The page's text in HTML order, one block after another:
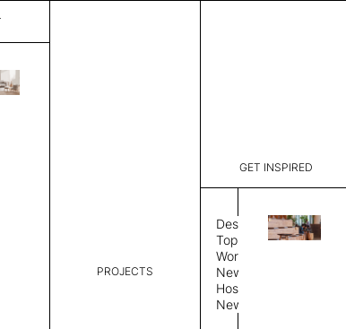
PROJECTS
GET INSPIRED
Design
Topics
Workplace
News
Hospitality
News
Dimensions:
Rug Size